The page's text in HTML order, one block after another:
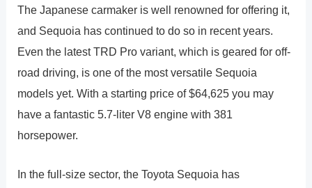
The Japanese carmaker is well renowned for offering it,
and Sequoia has continued to do so in recent years.
Even the latest TRD Pro variant, which is geared for off-
road driving, is one of the most versatile Sequoia
models yet. With a starting price of $64,625 you may
have a fantastic 5.7-liter V8 engine with 381
horsepower.
In the full-size sector, the Toyota Sequoia has